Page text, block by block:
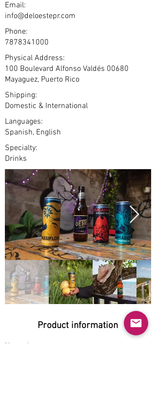
Email:
info@deloestepr.com
Phone:
7878341000
Physical Address:
100 Boulevard Alfonso Valdés 00680
Mayaguez, Puerto Rico
Shipping:
Domestic & International
Languages:
Spanish, English
Specialty:
Drinks
Product information
Natural: